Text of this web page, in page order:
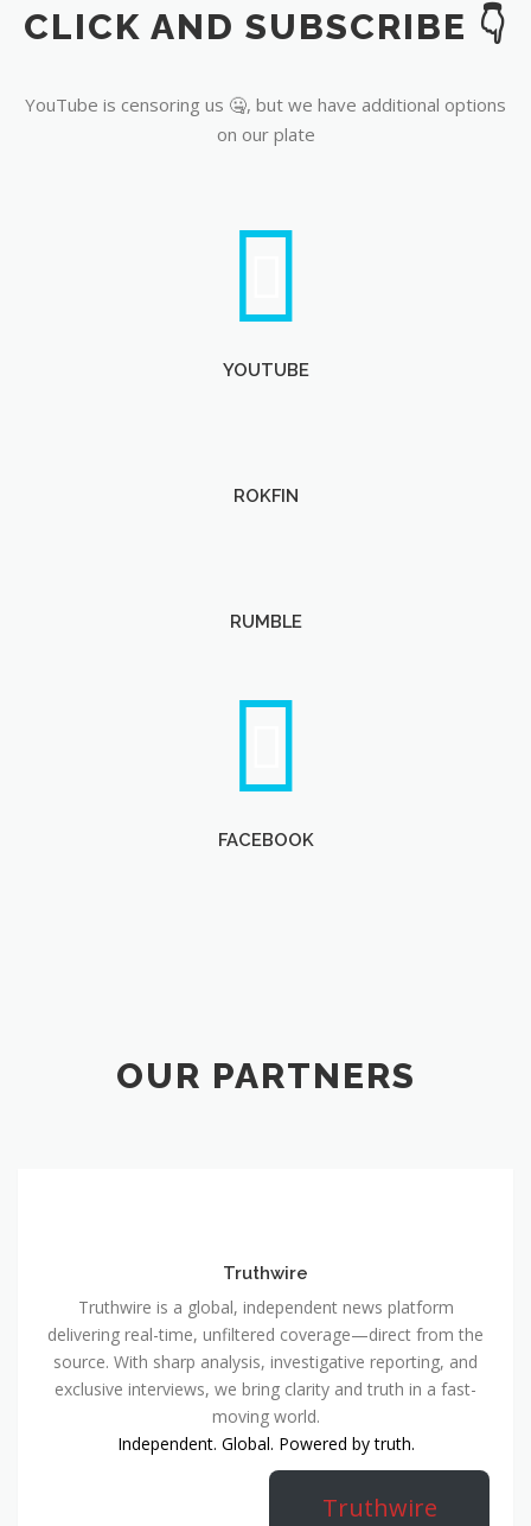
YouTube
CLICK AND SUBSCRIBE 👇
YouTube is censoring us 🤐, but we have additional options
on our plate
YOUTUBE
ROKFIN
RUMBLE
FACEBOOK
OUR PARTNERS
Truthwire
Truthwire is a global, independent news platform
delivering real-time, unfiltered coverage—direct from the
source. With sharp analysis, investigative reporting, and
exclusive interviews, we bring clarity and truth in a fast-
moving world.
Independent. Global. Powered by truth.
Truthwire